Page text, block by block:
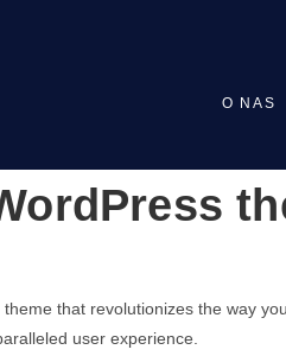
O NAS
that revolutionizes the way
user experience.